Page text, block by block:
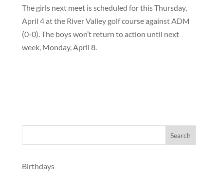
The girls next meet is scheduled for this Thursday,
April 4 at the River Valley golf course against ADM
(0-0). The boys won’t return to action until next
week, Monday, April 8.
Birthdays